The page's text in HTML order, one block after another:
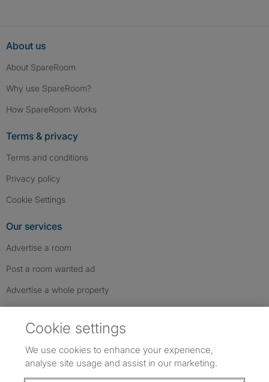
About us
About SpareRoom
Why use SpareRoom?
How SpareRoom Works
Terms & privacy
Terms and conditions
Privacy policy
Cookie Settings
Our services
Advertise a room
Post a room wanted ad
Advertise a whole property
Cookie settings
We use cookies to enhance your experience,
analyse site usage and assist in our marketing.